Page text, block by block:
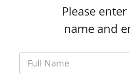
Please
name and